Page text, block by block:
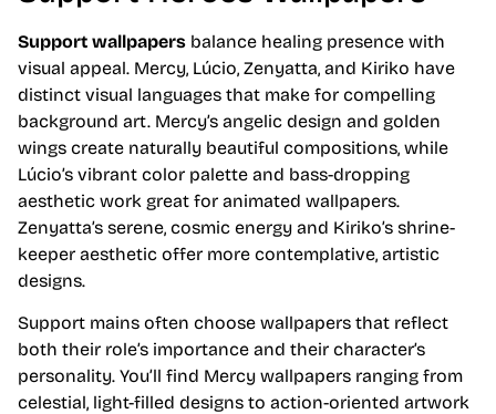
Support wallpapers balance healing presence with
visual appeal. Mercy, Lúcio, Zenyatta, and Kiriko have
distinct visual languages that make for compelling
background art. Mercy’s angelic design and golden
wings create naturally beautiful compositions, while
Lúcio’s vibrant color palette and bass-dropping
aesthetic work great for animated wallpapers.
Zenyatta’s serene, cosmic energy and Kiriko’s shrine-
keeper aesthetic offer more contemplative, artistic
designs.
Support mains often choose wallpapers that reflect
both their role’s importance and their character’s
personality. You’ll find Mercy wallpapers ranging from
celestial, light-filled designs to action-oriented artwork